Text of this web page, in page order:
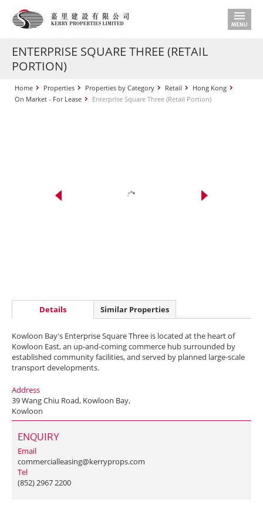
ENTERPRISE SQUARE THREE (RETAIL
PORTION)
Home Properties Properties by Category Retail
Hong Kong
On Market - For Lease
Enterprise Square Three (Retail Portion)
Details Similar Properties
Kowloon Bay's Enterprise Square Three is located at the heart of
Kowloon East, an up-and-coming commerce hub surrounded by
established community facilities, and served by planned large-scale
transport developments.
Address
39 Wang Chiu Road, Kowloon Bay,
Kowloon
ENQUIRY
Email
commercialleasing@kerryprops.com
Tel
(852) 2967 2200